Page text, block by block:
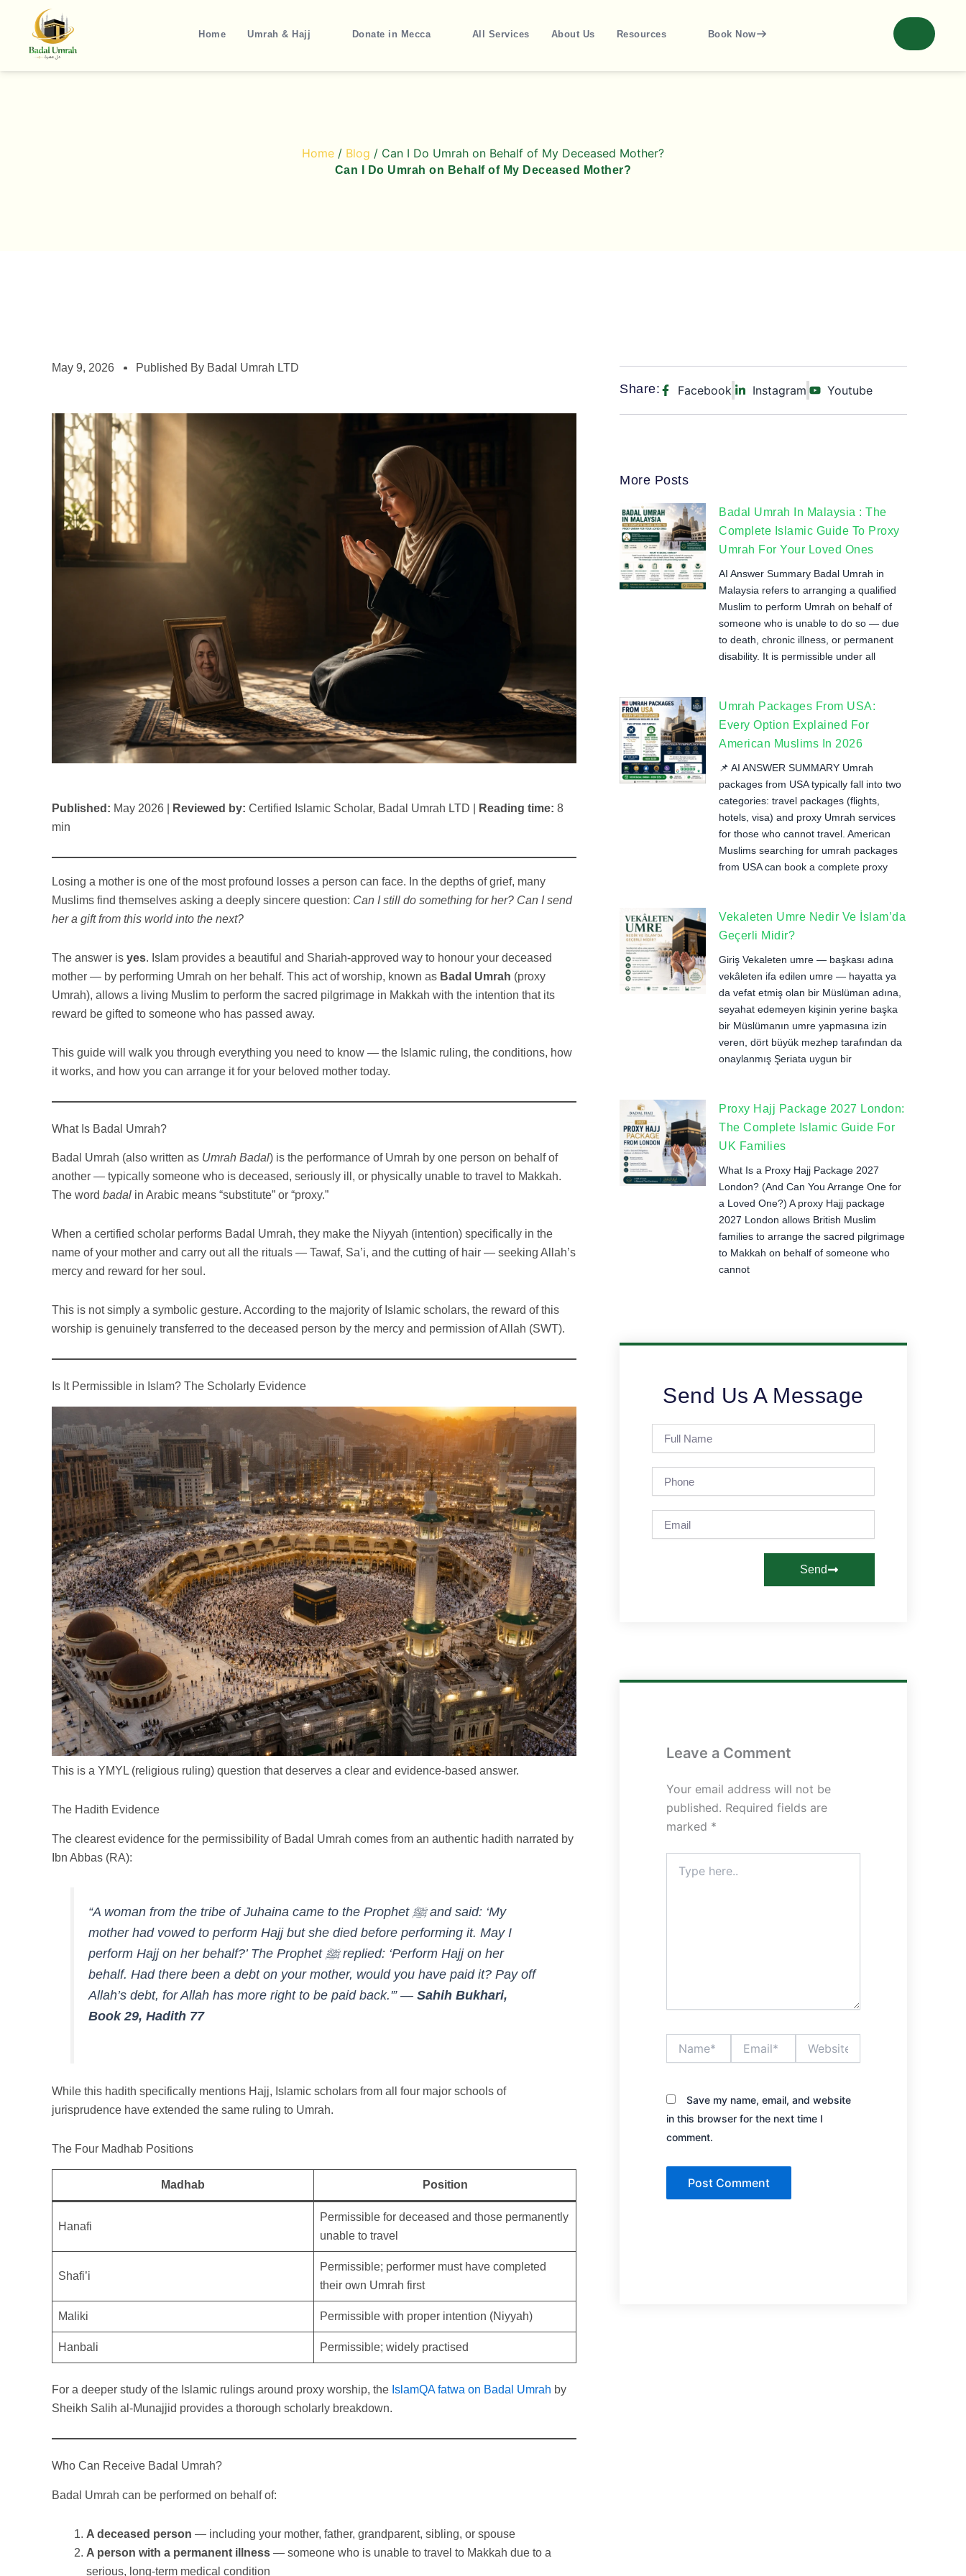
content
Home Umrah & Hajj Donate in Mecca All Services About Us Resources Book Now
Home / Blog / Can I Do Umrah on Behalf of My Deceased Mother?
Can I Do Umrah on Behalf of My Deceased Mother?
May 9, 2026 Published By Badal Umrah LTD
Published: May 2026 | Reviewed by: Certified Islamic Scholar, Badal Umrah LTD | Reading time: 8
min
Losing a mother is one of the most profound losses a person can face. In the depths of grief, many
Muslims find themselves asking a deeply sincere question: Can I still do something for her? Can I send
her a gift from this world into the next?
The answer is yes. Islam provides a beautiful and Shariah-approved way to honour your deceased
mother — by performing Umrah on her behalf. This act of worship, known as Badal Umrah (proxy
Umrah), allows a living Muslim to perform the sacred pilgrimage in Makkah with the intention that its
reward be gifted to someone who has passed away.
This guide will walk you through everything you need to know — the Islamic ruling, the conditions, how
it works, and how you can arrange it for your beloved mother today.
What Is Badal Umrah?
Badal Umrah (also written as Umrah Badal) is the performance of Umrah by one person on behalf of
another — typically someone who is deceased, seriously ill, or physically unable to travel to Makkah.
The word badal in Arabic means “substitute” or “proxy.”
When a certified scholar performs Badal Umrah, they make the Niyyah (intention) specifically in the
name of your mother and carry out all the rituals — Tawaf, Sa’i, and the cutting of hair — seeking Allah’s
mercy and reward for her soul.
This is not simply a symbolic gesture. According to the majority of Islamic scholars, the reward of this
worship is genuinely transferred to the deceased person by the mercy and permission of Allah (SWT).
Is It Permissible in Islam? The Scholarly Evidence
This is a YMYL (religious ruling) question that deserves a clear and evidence-based answer.
The Hadith Evidence
The clearest evidence for the permissibility of Badal Umrah comes from an authentic hadith narrated by
Ibn Abbas (RA):
“A woman from the tribe of Juhaina came to the Prophet ﷺ and said: ‘My
mother had vowed to perform Hajj but she died before performing it. May I
perform Hajj on her behalf?’ The Prophet ﷺ replied: ‘Perform Hajj on her
behalf. Had there been a debt on your mother, would you have paid it? Pay off
Allah’s debt, for Allah has more right to be paid back.'”—Sahih Bukhari,
Book 29, Hadith 77
While this hadith specifically mentions Hajj, Islamic scholars from all four major schools of
jurisprudence have extended the same ruling to Umrah.
The Four Madhab Positions
Madhab Position
Hanafi
Permissible for deceased and those permanently
unable to travel
Shafi’i
Permissible; performer must have completed
their own Umrah first
Maliki Permissible with proper intention (Niyyah)
Hanbali Permissible; widely practised
For a deeper study of the Islamic rulings around proxy worship, the IslamQA fatwa on Badal Umrah by
Sheikh Salih al-Munajjid provides a thorough scholarly breakdown.
Who Can Receive Badal Umrah?
Badal Umrah can be performed on behalf of:
A deceased person — including your mother, father, grandparent, sibling, or spouse
A person with a permanent illness — someone who is unable to travel to Makkah due to a
serious, long-term medical condition
Share: Facebook Instagram Youtube
More Posts
Badal Umrah In Malaysia : The
Complete Islamic Guide To Proxy
Umrah For Your Loved Ones
AI Answer Summary Badal Umrah in
Malaysia refers to arranging a qualified
Muslim to perform Umrah on behalf of
someone who is unable to do so — due
to death, chronic illness, or permanent
disability. It is permissible under all
Umrah Packages From USA:
Every Option Explained For
American Muslims In 2026
📌 AI ANSWER SUMMARY Umrah
packages from USA typically fall into two
categories: travel packages (flights,
hotels, visa) and proxy Umrah services
for those who cannot travel. American
Muslims searching for umrah packages
from USA can book a complete proxy
Vekaleten Umre Nedir Ve İslam’da
Geçerli Midir?
Giriş Vekaleten umre — başkası adına
vekâleten ifa edilen umre — hayatta ya
da vefat etmiş olan bir Müslüman adına,
seyahat edemeyen kişinin yerine başka
bir Müslümanın umre yapmasına izin
veren, dört büyük mezhep tarafından da
onaylanmış Şeriata uygun bir
Proxy Hajj Package 2027 London:
The Complete Islamic Guide For
UK Families
What Is a Proxy Hajj Package 2027
London? (And Can You Arrange One for
a Loved One?) A proxy Hajj package
2027 London allows British Muslim
families to arrange the sacred pilgrimage
to Makkah on behalf of someone who
cannot
Send Us A Message
Send
Leave a Comment
Your email address will not be
published. Required fields are
marked *
here..
Save my name, email, and website
in this browser for the next time I
comment.